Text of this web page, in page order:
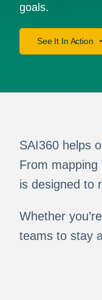
goals.
See It In Action
SAI360 helps
From
is designed to
Whether
teams to stay